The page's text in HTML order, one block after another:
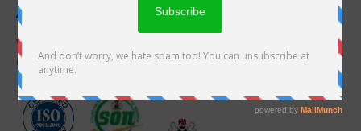
Accreditation
We are proudly accredited by these great
organizations